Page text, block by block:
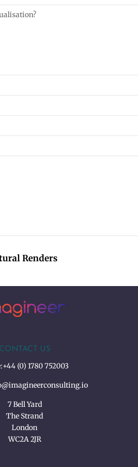
Renders
CONTACT US
+44 (0) 1780 752003
7 Bell Yard
The Strand
London
WC2A 2JR